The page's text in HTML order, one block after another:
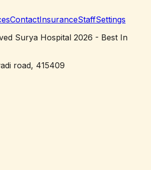
ContactInsuranceStaffSettings
Surya Hospital 2026 - Best In
road, 415409